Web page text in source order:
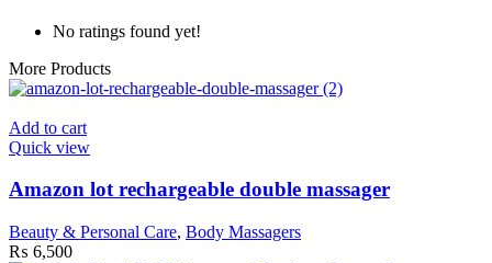
No ratings found yet!
More Products
Add to cart
Quick view
Amazon lot rechargeable double massager
Beauty & Personal Care, Body Massagers
₨ 6,500